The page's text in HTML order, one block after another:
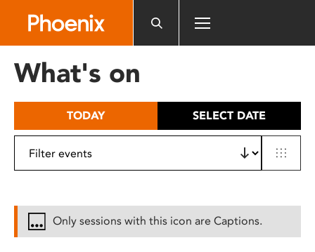
includes
What's on
TODAY SELECT DATE
Only sessions with this icon are Captions.